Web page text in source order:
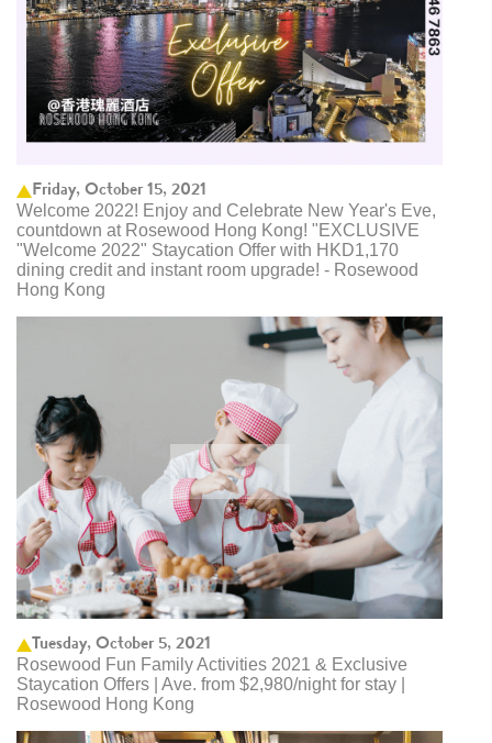
Friday, October 15, 2021
Welcome 2022! Enjoy and Celebrate New Year's Eve,
countdown at Rosewood Hong Kong! "EXCLUSIVE
"Welcome 2022" Staycation Offer with HKD1,170
dining credit and instant room upgrade! - Rosewood
Hong Kong
Tuesday, October 5, 2021
Rosewood Fun Family Activities 2021 & Exclusive
Staycation Offers | Ave. from $2,980/night for stay |
Rosewood Hong Kong